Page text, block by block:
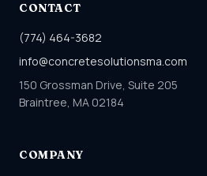
CONTACT
(774) 464-3682
info@concretesolutionsma.com
150 Grossman Drive, Suite 205
Braintree, MA 02184
COMPANY